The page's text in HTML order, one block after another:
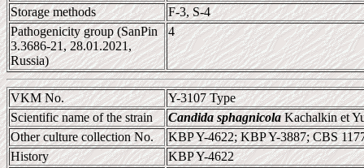
Storage methods
F-3, S-4
Pathogenicity group (SanPin
3.3686-21, 28.01.2021,
Russia)
4
VKM No.
Y-3107 Type
Scientific name of the strain
Candida sphagnicolaKachalkin et
Other culture collection No.
KBP Y-4622; KBP Y-3887; CBS
History
KBP Y-4622